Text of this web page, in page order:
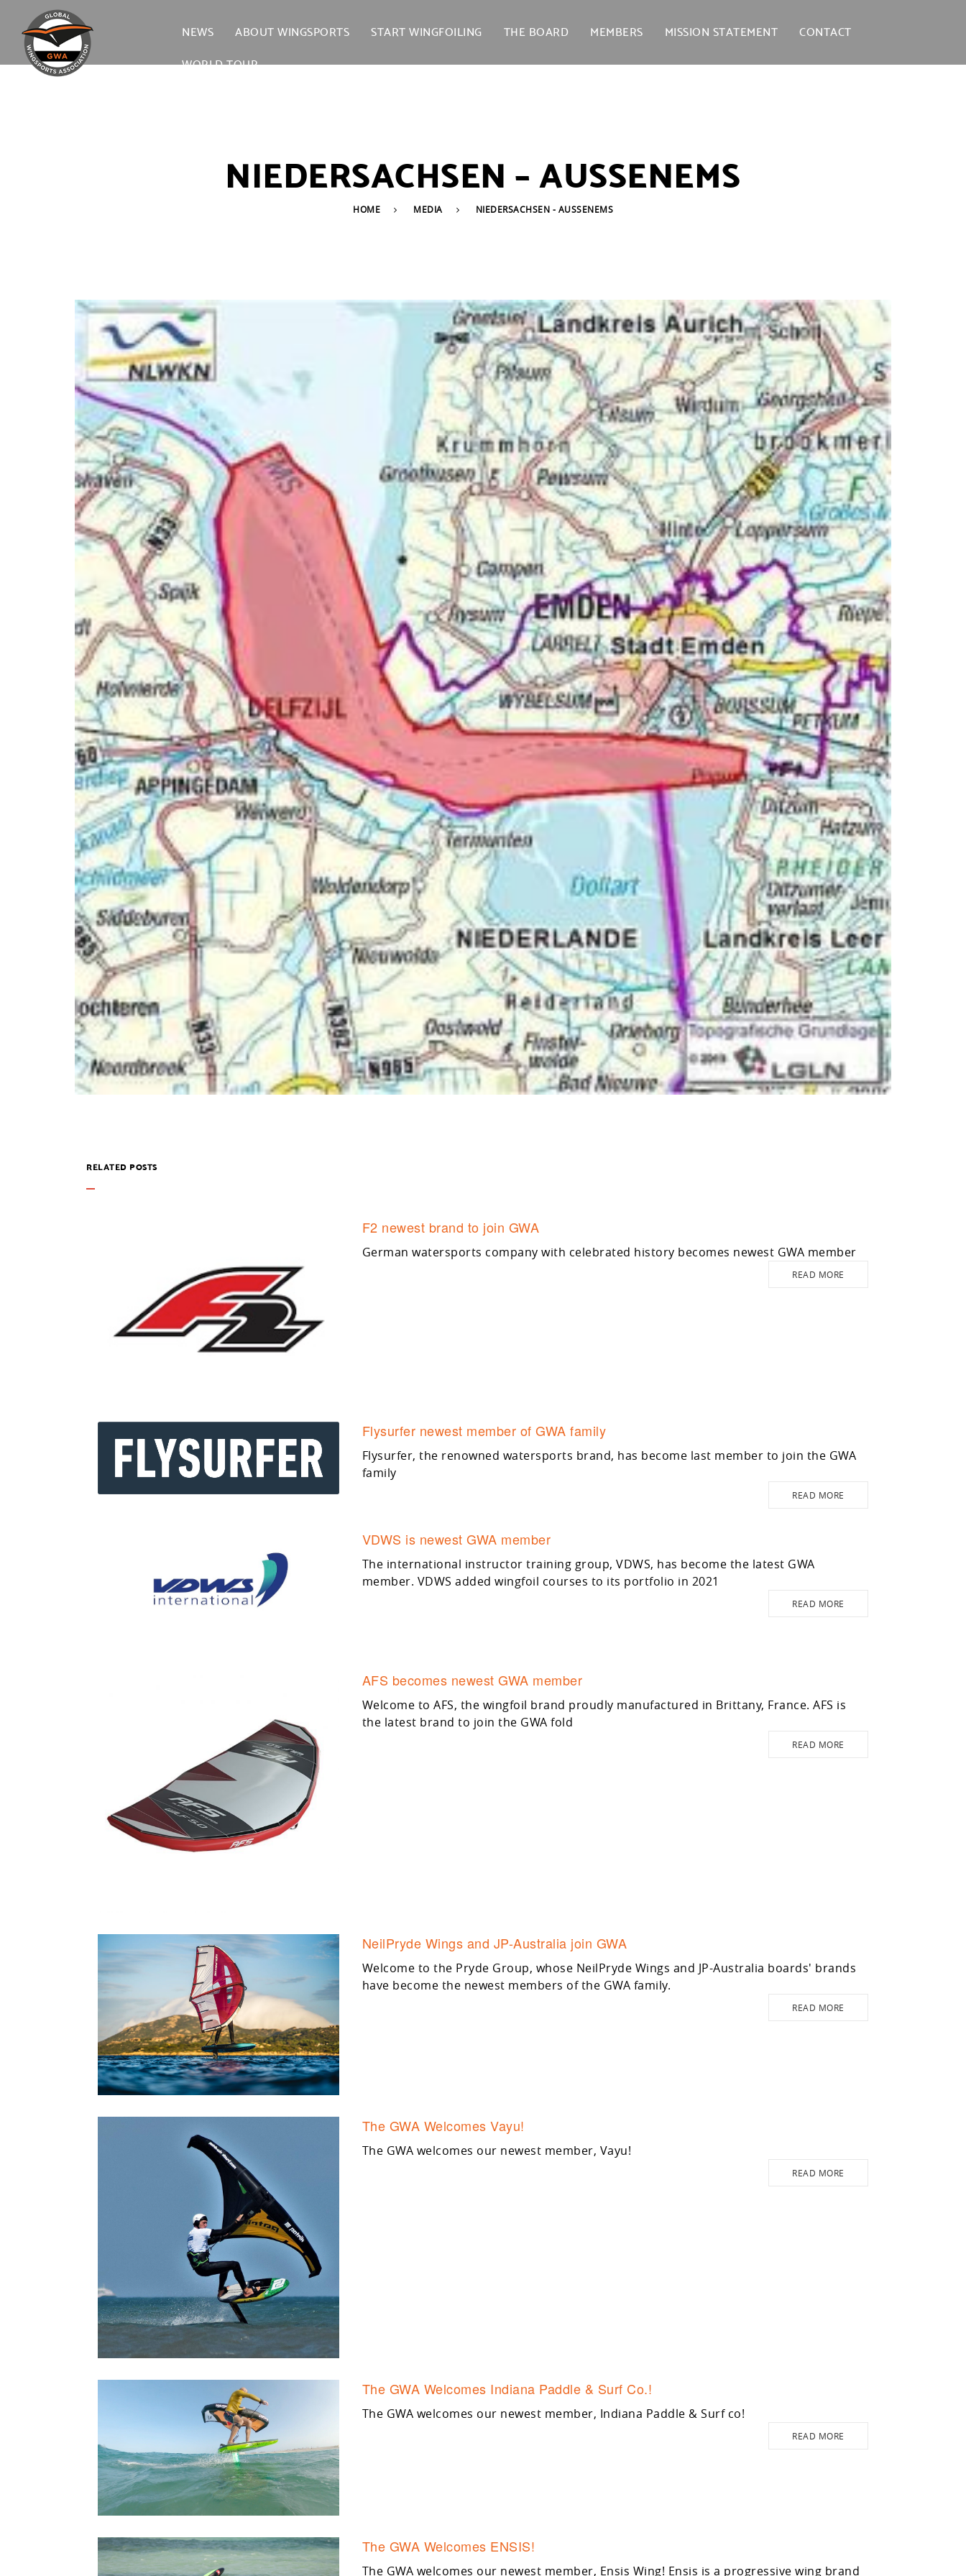
NEWS ABOUT WINGSPORTS START WINGFOILING THE BOARD MEMBERS MISSION STATEMENT
CONTACT
WORLD TOUR →
NIEDERSACHSEN – AUSSENEMS
HOME MEDIA NIEDERSACHSEN - AUSSENEMS
RELATED POSTS
F2 newest brand to join GWA
German watersports company with celebrated history becomes newest GWA member
READ MORE
Flysurfer newest member of GWA family
Flysurfer, the renowned watersports brand, has become last member to join the GWA
family
READ MORE
VDWS is newest GWA member
The international instructor training group, VDWS, has become the latest GWA
member. VDWS added wingfoil courses to its portfolio in 2021
READ MORE
AFS becomes newest GWA member
Welcome to AFS, the wingfoil brand proudly manufactured in Brittany, France. AFS is
the latest brand to join the GWA fold
READ MORE
NeilPryde Wings and JP-Australia join GWA
Welcome to the Pryde Group, whose NeilPryde Wings and JP-Australia boards' brands
have become the newest members of the GWA family.
READ MORE
The GWA Welcomes Vayu!
The GWA welcomes our newest member, Vayu!
READ MORE
The GWA Welcomes Indiana Paddle & Surf Co.!
The GWA welcomes our newest member, Indiana Paddle & Surf co!
READ MORE
The GWA Welcomes ENSIS!
The GWA welcomes our newest member, Ensis Wing! Ensis is a progressive wing brand